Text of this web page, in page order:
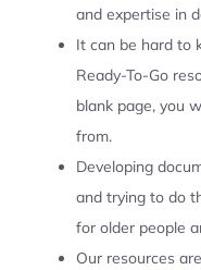
and expertise in
It can be hard to
Ready-To-Go
blank page, you
from.
Developing
and trying to do
for older people
Our resources